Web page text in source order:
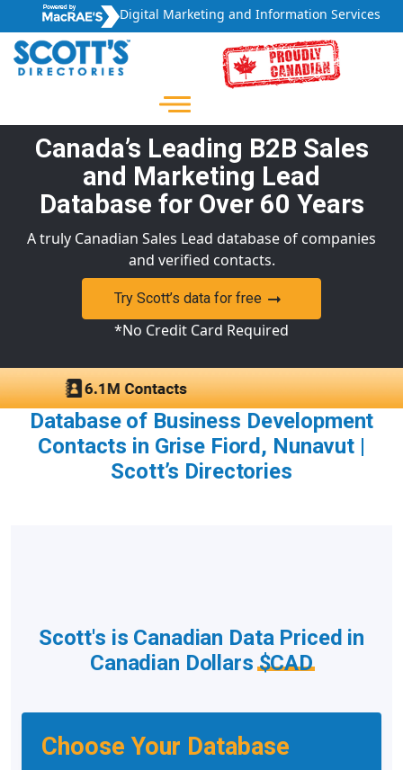
Digital Marketing and Information Services
Canada’s Leading B2B Sales
and Marketing Lead
Database for Over 60 Years
A truly Canadian Sales Lead database of companies
and verified contacts.
Try Scott’s data for free
*No Credit Card Required
Database of Business Development
Contacts in Grise Fiord, Nunavut |
Scott’s Directories
Choose Your Database
Scott's is Canadian Data Priced in
Canadian Dollars$CAD